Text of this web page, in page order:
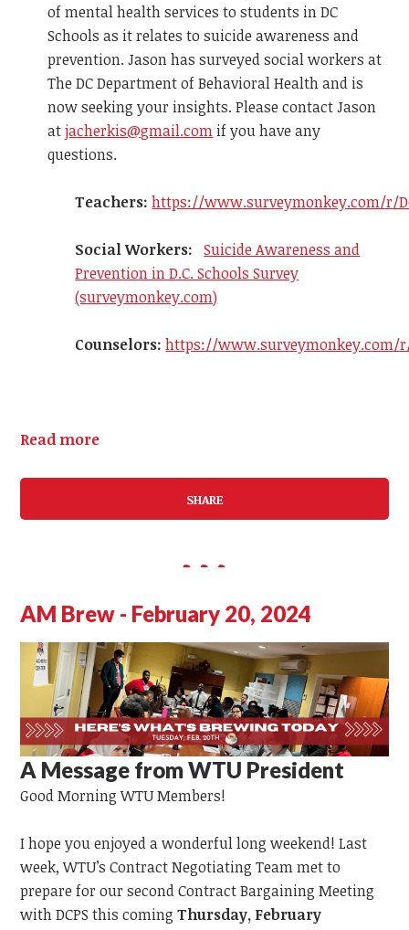
of mental health services to students in DC
Schools as it relates to suicide awareness and
prevention. Jason has surveyed social workers at
The DC Department of Behavioral Health and is
now seeking your insights. Please contact Jason
atjacherkis@gmail.com if you have any
questions.
Teachers: https://www.surveymonkey.com/r/
Social Workers:
Suicide Awareness and
Prevention in D.C. Schools Survey
(surveymonkey.com)
Counselors: https://www.surveymonkey.com/r/
Read more
SHARE
AM Brew - February 20, 2024
A Message from WTU President
Good Morning WTU Members!
I hope you enjoyed a wonderful long weekend! Last
week, WTU’s Contract Negotiating Team met to
prepare for our second Contract Bargaining Meeting
with DCPS this coming Thursday, February